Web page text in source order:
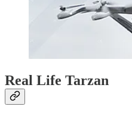
Real Life Tarzan